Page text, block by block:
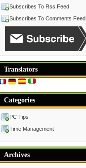
Subscribes To Rss Feed
Subscribes To Comments Feed
Translators
Categories
PC Tips
Time Management
Archives